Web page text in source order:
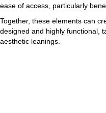
ease of access, particularly
Together, these elements can
designed and highly functional,
aesthetic leanings.